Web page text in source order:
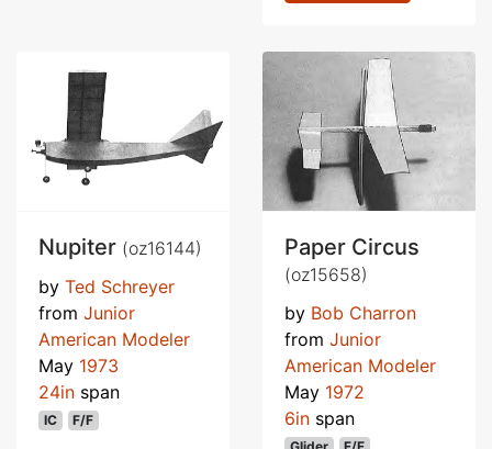
Nupiter (oz16144)
by Ted Schreyer
from Junior
American Modeler
May 1973
24in span
IC F/F
Paper Circus
(oz15658)
by Bob Charron
from Junior
American Modeler
May 1972
6in span